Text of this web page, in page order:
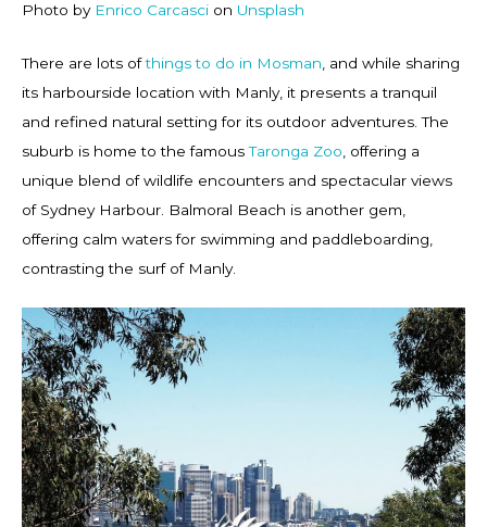
Photo byEnrico Carcasci on Unsplash
There are lots ofthings to do in Mosman , and while sharing
its harbourside location with Manly, it presents a tranquil
and refined natural setting for its outdoor adventures. The
suburb is home to the famousTaronga Zoo , offering a
unique blend of wildlife encounters and spectacular views
of Sydney Harbour. Balmoral Beach is another gem,
offering calm waters for swimming and paddleboarding,
contrasting the surf of Manly.